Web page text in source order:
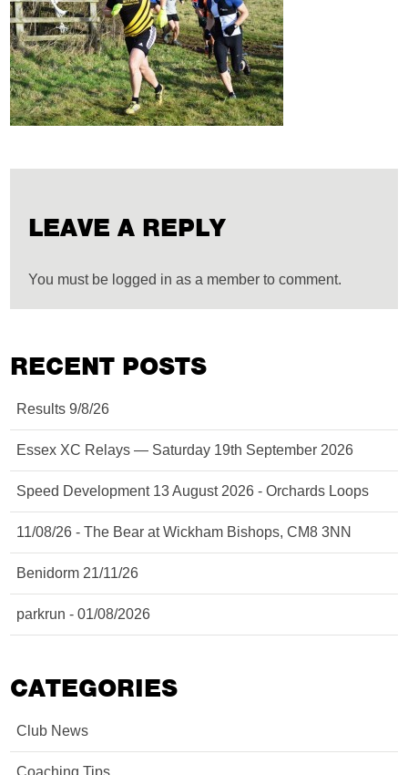
LEAVE A REPLY
You must be logged in as a member to comment.
RECENT POSTS
Results 9/8/26
Essex XC Relays — Saturday 19th September 2026
Speed Development 13 August 2026 - Orchards Loops
11/08/26 - The Bear at Wickham Bishops, CM8 3NN
Benidorm 21/11/26
parkrun - 01/08/2026
CATEGORIES
Club News
Coaching Tips